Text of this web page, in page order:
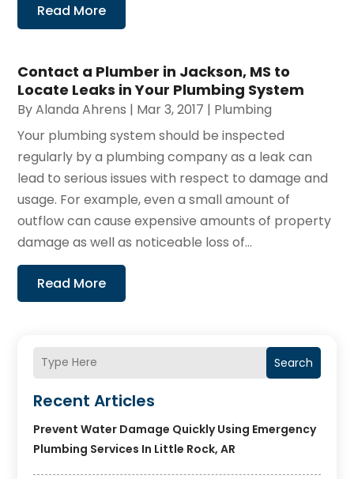
Search
Recent Articles
Prevent Water Damage Quickly Using Emergency
Plumbing Services In Little Rock, AR
Read More
Contact a Plumber in Jackson, MS to
Locate Leaks in Your Plumbing System
ByAlanda Ahrens | Mar 3, 2017 | Plumbing
Your plumbing system should be inspected
regularly by a plumbing company as a leak can
lead to serious issues with respect to damage and
usage. For example, even a small amount of
outflow can cause expensive amounts of property
damage as well as noticeable loss of...
Read More